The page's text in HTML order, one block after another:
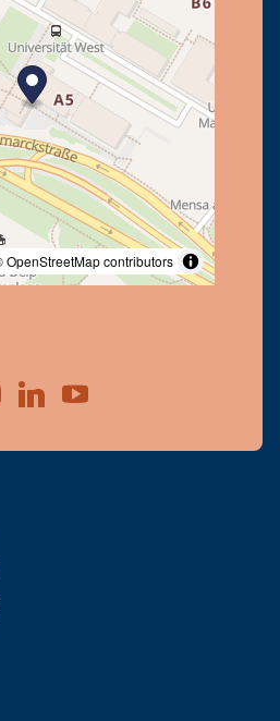
OpenStreetMap contributors